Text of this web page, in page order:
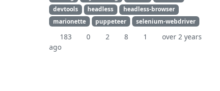
devtools
headless
headless-browser
marionette
puppeteer selenium-webdriver
183 0 2 8 1
over 2 years
ago